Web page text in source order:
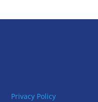
Privacy Policy